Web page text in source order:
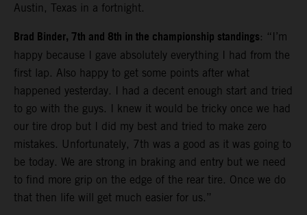
Austin, Texas in a fortnight.
Brad Binder, 7th and 8th in the championship standings: “I’m
happy because I gave absolutely everything I had from the
first lap. Also happy to get some points after what
happened yesterday. I had a decent enough start and tried
to go with the guys. I knew it would be tricky once we had
our tire drop but I did my best and tried to make zero
mistakes. Unfortunately, 7th was a good as it was going to
be today. We are strong in braking and entry but we need
to find more grip on the edge of the rear tire. Once we do
that then life will get much easier for us.”